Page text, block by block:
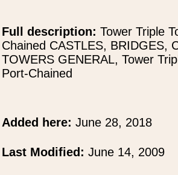
Full description: Tower Triple
Chained CASTLES, BRIDGES,
TOWERS GENERAL, Tower
Port-Chained
Added here: June 28, 2018
Last Modified: June 14, 2009